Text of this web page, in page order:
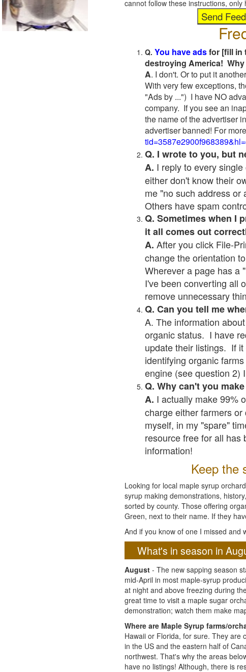
cannot follow these instructions, only
Q. You have adsfor [fill in
destroying America!
A. I don't. Or to put it
With very few exceptions,
"Ads by ...") I have NO
company. If you see an
the name of the advertiser
advertiser banned! For
Q. I wrote to you, but
A. I reply to every
either don't know their
me "no such address or
Others have spam
Q. Sometimes when I
it all comes out
A. After you click File-
change the orientation
Wherever a page has a
I've been converting all
remove unnecessary
Q. Can you tell me
A. The information
organic status. I have
update their listings. If
identifying organic
engine (see question 2)
Q. Why can't you
A. I actually make 99%
charge either farmers
myself, in my "spare"
resource free for all has
information!
Keep the
Looking for local maple syrup
syrup making demonstrations,
sorted by county. Those offering
Green, next to their name. If they
And if you know of one I missed and
What's in season in
August - The new sapping season
mid-April in most maple-syrup
at night and above freezing during
great time to visit a maple sugar
demonstration; watch them make
Where are Maple Syrup farms/
Hawaii or Florida, for sure. They are
in the US and the eastern half of
northwest. That's why the areas
have no listings! Although, there is